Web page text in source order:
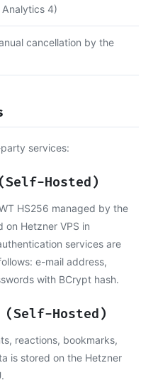
Analytics 4)
cancellation by the
services:
Hosted)
HS256 managed by the
Hetzner VPS in
services are
e-mail address,
with BCrypt hash.
(Self-Hosted)
reactions, bookmarks,
is stored on the Hetzner